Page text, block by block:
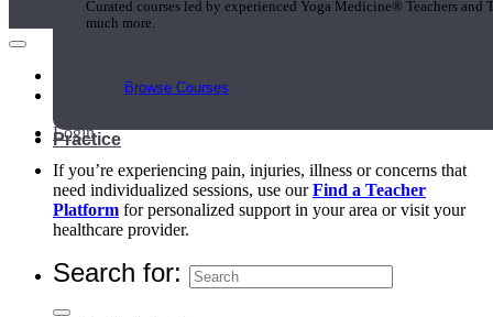
Curated courses led by experienced Yoga Medicine® Teachers
much more.
Browse Courses
Practice
My Account
Login
If you’re experiencing pain, injuries, illness or concerns that
need individualized sessions, use ourFind a Teacher
Platform for personalized support in your area or visit your
healthcare provider.
Search for: